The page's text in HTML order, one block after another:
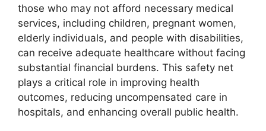
those who may not afford necessary medical
services, including children, pregnant women,
elderly individuals, and people with disabilities,
can receive adequate healthcare without facing
substantial financial burdens. This safety net
plays a critical role in improving health
outcomes, reducing uncompensated care in
hospitals, and enhancing overall public health.